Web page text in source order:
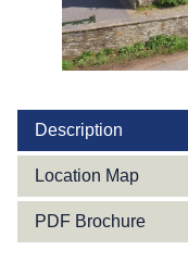
Description
Location Map
PDF Brochure